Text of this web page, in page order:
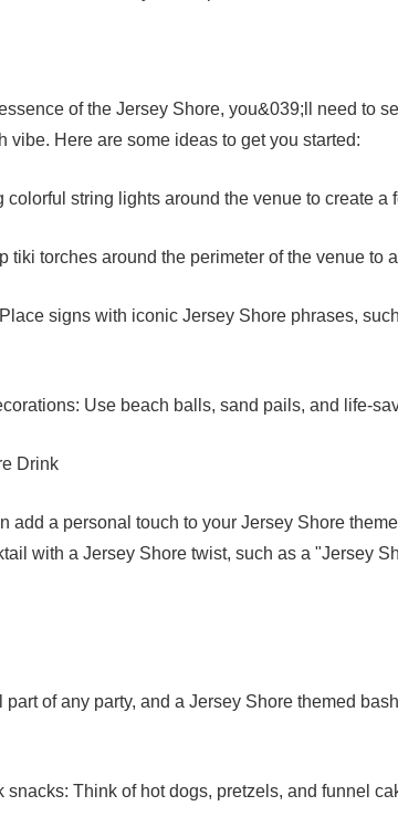
of the Jersey Shore, you&039;ll need to
vibe. Here are some ideas to get you started:
colorful string lights around the venue to create a
tiki torches around the perimeter of the venue to
signs with iconic Jersey Shore phrases,
Use beach balls, sand pails, and life-
Drink
add a personal touch to your Jersey Shore
with a Jersey Shore twist, such as a "Jersey
part of any party, and a Jersey Shore themed
Think of hot dogs, pretzels, and funnel